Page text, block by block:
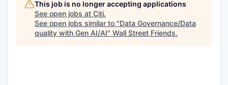
This job is no longer accepting applications
See open jobs at Citi.
See open jobs similar to "Data Governance/Data
quality with Gen AI/AI" Wall Street Friends.